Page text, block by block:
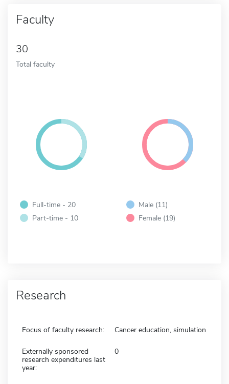
Faculty
30
Total faculty
Full-time - 20
Part-time - 10
Male (11)
Female (19)
Research
Focus of faculty research: Cancer education, simulation
Externally sponsored
research expenditures last
year:
0